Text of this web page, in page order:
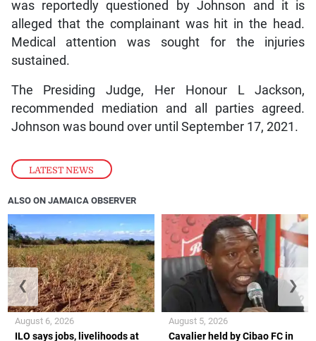
LATEST NEWS
was reportedly questioned by Johnson and it is
alleged that the complainant was hit in the head.
Medical attention was sought for the injuries
sustained.
The Presiding Judge, Her Honour L Jackson,
recommended mediation and all parties agreed.
Johnson was bound over until September 17, 2021.
ALSO ON JAMAICA OBSERVER
ILO says jobs, livelihoods at
August 6, 2026
Cavalier held by Cibao FC in
August 5, 2026
❮ ❯